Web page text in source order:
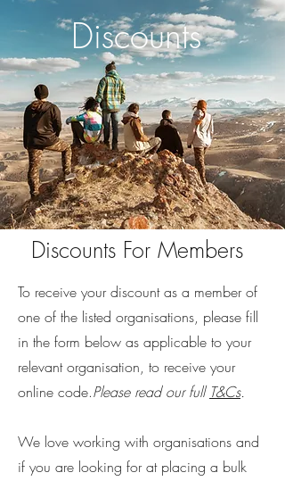
Discounts
Discounts For Members
To receive your discount as a member of
one of the listed organisations, please fill
in the form below as applicable to your
relevant organisation, to receive your
online code.Please read our full T&Cs.
We love working with organisations and
if you are looking for at placing a bulk